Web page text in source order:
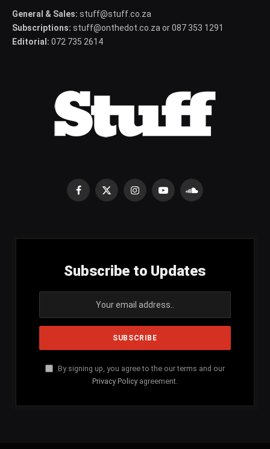
General & Sales: stuff@stuff.co.za
Subscriptions: stuff@onthedot.co.za or 087 353 1291
Editorial: 072 735 2614
Facebook
X
InstagramYouTubeSoundCloud
Subscribe to Updates
By signing up, you agree to the our terms and our
Privacy Policy agreement.